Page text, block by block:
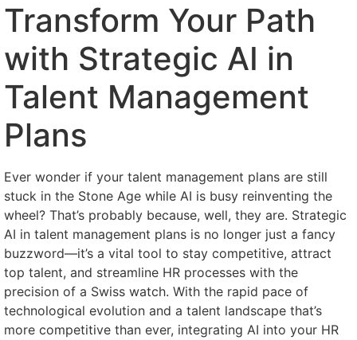
Transform Your Path
with Strategic AI in
Talent Management
Plans
Ever wonder if your talent management plans are still
stuck in the Stone Age while AI is busy reinventing the
wheel? That’s probably because, well, they are. Strategic
AI in talent management plans is no longer just a fancy
buzzword—it’s a vital tool to stay competitive, attract
top talent, and streamline HR processes with the
precision of a Swiss watch. With the rapid pace of
technological evolution and a talent landscape that’s
more competitive than ever, integrating AI into your HR